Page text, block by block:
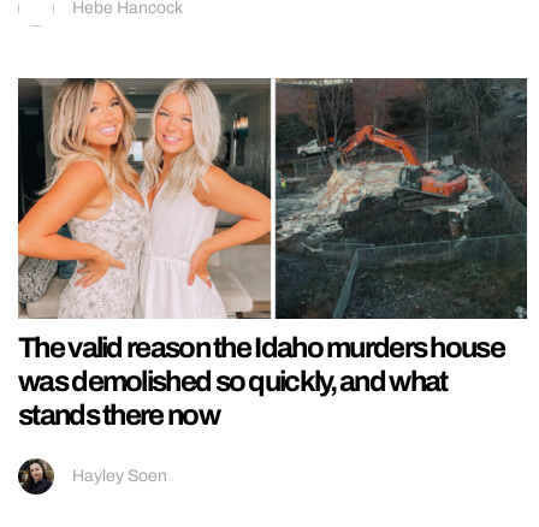
Hebe Hancock
The valid reason the Idaho murders house
was demolished so quickly, and what
stands there now
Hayley Soen